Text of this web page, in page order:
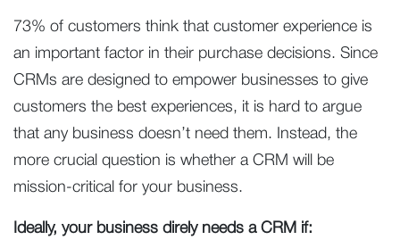
73% of customers think that customer experience is
an important factor in their purchase decisions. Since
CRMs are designed to empower businesses to give
customers the best experiences, it is hard to argue
that any business doesn’t need them. Instead, the
more crucial question is whether a CRM will be
mission-critical for your business.
Ideally, your business direly needs a CRM if: